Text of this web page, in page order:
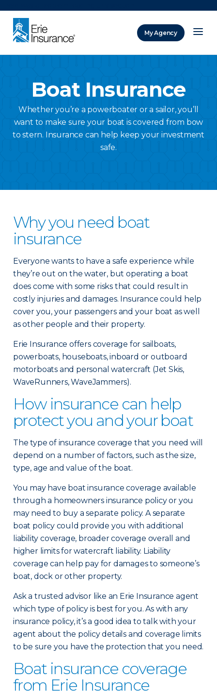
My Agency
Boat Insurance
Whether you’re a powerboater or a sailor, you’ll
want to make sure your boat is covered from bow
to stern. Insurance can help keep your investment
safe.
Why you need boat
insurance
Everyone wants to have a safe experience while
they’re out on the water, but operating a boat
does come with some risks that could result in
costly injuries and damages. Insurance could help
cover you, your passengers and your boat as well
as other people and their property.
Erie Insurance offers coverage for sailboats,
powerboats, houseboats, inboard or outboard
motorboats and personal watercraft (Jet Skis,
WaveRunners, WaveJammers).
How insurance can help
protect you and your boat
The type of insurance coverage that you need will
depend on a number of factors, such as the size,
type, age and value of the boat.
You may have boat insurance coverage available
through a homeowners insurance policy or you
may need to buy a separate policy. A separate
boat policy could provide you with additional
liability coverage, broader coverage overall and
higher limits for watercraft liability. Liability
coverage can help pay for damages to someone’s
boat, dock or other property.
Ask a trusted advisor like an Erie Insurance agent
which type of policy is best for you. As with any
insurance policy, it’s a good idea to talk with your
agent about the policy details and coverage limits
to be sure you have the protection that you need.
Boat insurance coverage
from Erie Insurance